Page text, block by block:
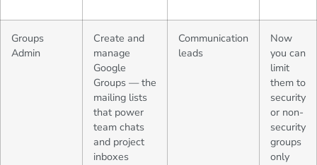
Groups
Admin
Create and
manage
Google
Groups — the
mailing lists
that power
team chats
and project
inboxes
Communication
leads
Now
you can
limit
them to
security
or non-
security
groups
only